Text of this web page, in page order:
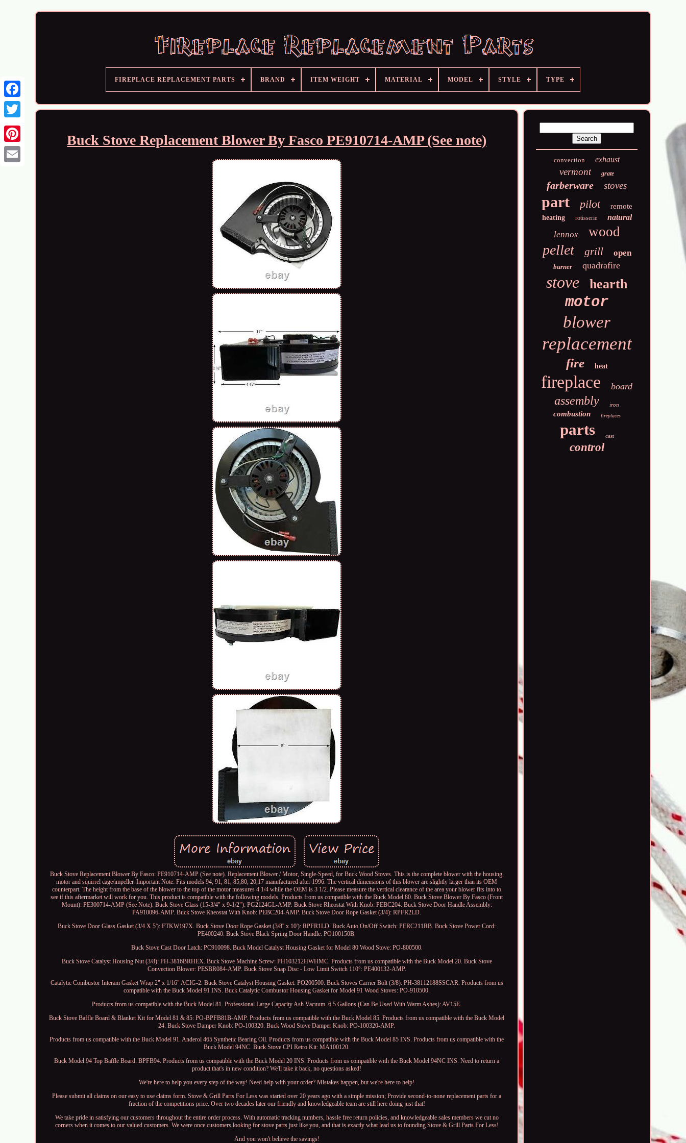
FIREPLACE REPLACEMENT PARTS BRAND ITEM WEIGHT MATERIAL MODEL STYLE TYPE
Buck Stove Replacement Blower By Fasco PE910714-AMP (See note)
Buck Stove Replacement Blower By Fasco: PE910714-AMP (See note). Replacement Blower / Motor, Single-Speed, for Buck Wood Stoves. This is the complete blower with the housing,
motor and squirrel cage/impeller. Important Note: Fits models 94, 91, 81, 85,80, 20,17 manufactured after 1996. The vertical dimensions of this blower are slightly larger than its OEM
counterpart. The height from the base of the blower to the top of the motor measures 4 1/4 while the OEM is 3 1/2. Please measure the vertical clearance of the area your blower fits into to
see if this aftermarket will work for you. This product is compatible with the following models. Products from us compatible with the Buck Model 80. Buck Stove Blower By Fasco (Front
Mount): PE300714-AMP (See Note). Buck Stove Glass (15-3/4" x 9-1/2"): PG2124GL-AMP. Buck Stove Rheostat With Knob: PEBC204. Buck Stove Door Handle Assembly:
PA910096-AMP. Buck Stove Rheostat With Knob: PEBC204-AMP. Buck Stove Door Rope Gasket (3/4): RPFR2LD.
Buck Stove Door Glass Gasket (3/4 X 5'): FTKW197X. Buck Stove Door Rope Gasket (3/8'' x 10'): RPFR1LD. Buck Auto On/Off Switch: PERC211RB. Buck Stove Power Cord:
PE400240. Buck Stove Black Spring Door Handle: PO100150B.
Buck Stove Cast Door Latch: PC910098. Buck Model Catalyst Housing Gasket for Model 80 Wood Stove: PO-800500.
Buck Stove Catalyst Housing Nut (3/8): PH-3816BRHEX. Buck Stove Machine Screw: PH103212HWHMC. Products from us compatible with the Buck Model 20. Buck Stove
Convection Blower: PESBR084-AMP. Buck Stove Snap Disc - Low Limit Switch 110°: PE400132-AMP.
Catalytic Combustor Interam Gasket Wrap 2" x 1/16" ACIG-2. Buck Stove Catalyst Housing Gasket: PO200500. Buck Stoves Carrier Bolt (3/8): PH-38112188SSCAR. Products from us
compatible with the Buck Model 91 INS. Buck Catalytic Combustor Housing Gasket for Model 91 Wood Stoves: PO-910500.
Products from us compatible with the Buck Model 81. Professional Large Capacity Ash Vacuum. 6.5 Gallons (Can Be Used With Warm Ashes): AV15E.
Buck Stove Baffle Board & Blanket Kit for Model 81 & 85: PO-BPFB81B-AMP. Products from us compatible with the Buck Model 85. Products from us compatible with the Buck Model
24. Buck Stove Damper Knob: PO-100320. Buck Wood Stove Damper Knob: PO-100320-AMP.
Products from us compatible with the Buck Model 91. Anderol 465 Synthetic Bearing Oil. Products from us compatible with the Buck Model 85 INS. Products from us compatible with the
Buck Model 94NC. Buck Stove CPI Retro Kit: MA100120.
Buck Model 94 Top Baffle Board: BPFB94. Products from us compatible with the Buck Model 20 INS. Products from us compatible with the Buck Model 94NC INS. Need to return a
product that's in new condition? We'll take it back, no questions asked!
We're here to help you every step of the way! Need help with your order? Mistakes happen, but we're here to help!
Please submit all claims on our easy to use claims form. Stove & Grill Parts For Less was started over 20 years ago with a simple mission; Provide second-to-none replacement parts for a
fraction of the competitions price. Over two decades later our friendly and knowledgeable team are still here doing just that!
We take pride in satisfying our customers throughout the entire order process. With automatic tracking numbers, hassle free return policies, and knowledgeable sales members we cut no
corners when it comes to our valued customers. We were once customers looking for stove parts just like you, and that is exactly what lead us to founding Stove & Grill Parts For Less!
And you won't believe the savings!
convection exhaust
vermont grate
farberware stoves
part pilot remote
heating rotisserie natural
lennox wood
pellet grill open
burner quadrafire
stove hearth
motor
blower
replacement
fire heat
fireplace board
assembly iron
combustion fireplaces
parts cast
control